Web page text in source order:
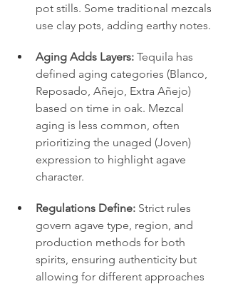
pot stills. Some traditional mezcals
use clay pots, adding earthy notes.
Aging Adds Layers: Tequila has
defined aging categories (Blanco,
Reposado, Añejo, Extra Añejo)
based on time in oak. Mezcal
aging is less common, often
prioritizing the unaged (Joven)
expression to highlight agave
character.
Regulations Define: Strict rules
govern agave type, region, and
production methods for both
spirits, ensuring authenticity but
allowing for different approaches